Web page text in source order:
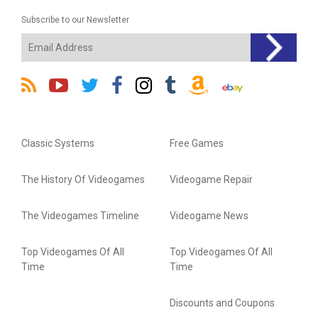
Subscribe to our Newsletter
Classic Systems
The History Of Videogames
The Videogames Timeline
Top Videogames Of All
Time
Free Games
Videogame Repair
Videogame News
Top Videogames Of All
Time
Discounts and Coupons